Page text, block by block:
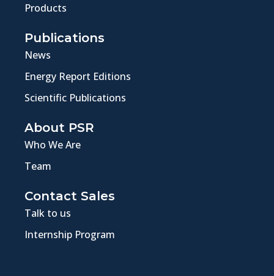
Products
Publications
News
Energy Report Editions
Scientific Publications
About PSR
Who We Are
Team
Contact Sales
Talk to us
Internship Program